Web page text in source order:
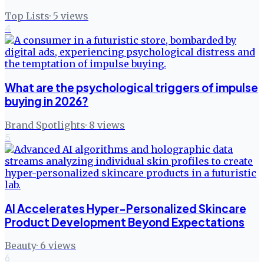
Top Lists· 5 views
4
What are the psychological triggers of impulse
buying in 2026?
Brand Spotlights· 8 views
5
AI Accelerates Hyper-Personalized Skincare
Product Development Beyond Expectations
Beauty· 6 views
6